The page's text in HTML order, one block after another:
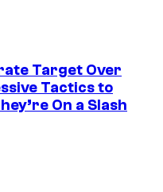
Target Over
Tactics to
On a Slash